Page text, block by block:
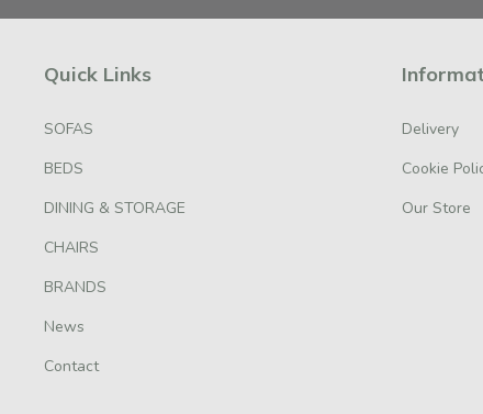
Quick Links
SOFAS
BEDS
DINING & STORAGE
CHAIRS
BRANDS
News
Contact
Delivery
Cookie
Our Store